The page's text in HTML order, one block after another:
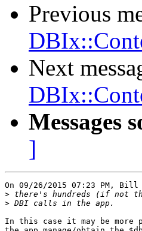
Previous
Next
Messages
]
On 09/26/2015 07:23 PM, Bill
>
>
In this case it may be